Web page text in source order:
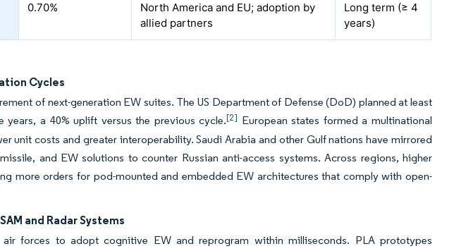
0.70%
North America and EU; adoption by
allied partners
Long term (≥ 4
years)
Cycles
of next-generation EW suites. The US Department of Defense (DoD) planned at least
a 40% uplift versus the previous cycle.[2] European states formed a multinational
unit costs and greater interoperability. Saudi Arabia and other Gulf nations have mirrored
and EW solutions to counter Russian anti-access systems. Across regions, higher
more orders for pod-mounted and embedded EW architectures that comply with open-
and Radar Systems
forces to adopt cognitive EW and reprogram within milliseconds. PLA prototypes